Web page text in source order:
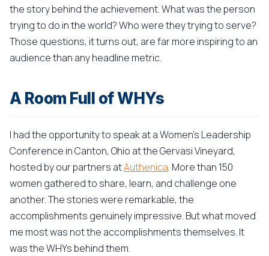
the story behind the achievement. What was the person
trying to do in the world? Who were they trying to serve?
Those questions, it turns out, are far more inspiring to an
audience than any headline metric.
A Room Full of WHYs
I had the opportunity to speak at a Women's Leadership
Conference in Canton, Ohio at the Gervasi Vineyard,
hosted by our partners atAuthenica. More than 150
women gathered to share, learn, and challenge one
another. The stories were remarkable, the
accomplishments genuinely impressive. But what moved
me most was not the accomplishments themselves. It
was the WHYs behind them.